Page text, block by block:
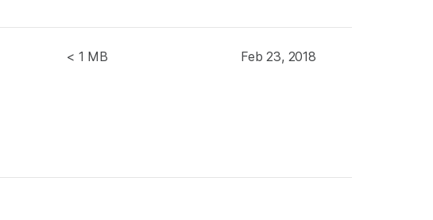
< 1 MB Feb 23, 2018